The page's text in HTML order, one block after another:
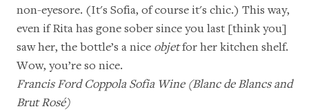
non-eyesore. (It's Sofia, of course it's chic.) This way,
even if Rita has gone sober since you last [think you]
saw her, the bottle’s a nice objetfor her kitchen shelf.
Wow, you’re so nice.
Francis Ford Coppola Sofia Wine (Blanc de Blancsand
Brut Rosé)